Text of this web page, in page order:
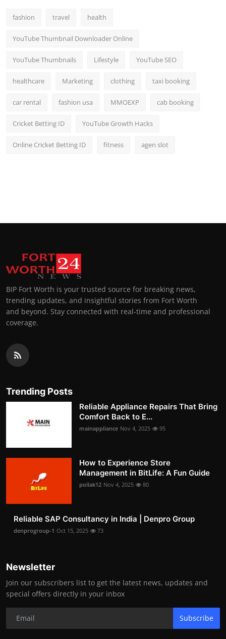
fashion travel health
YouTube Thumbnail Downloader Online
YouTube Thumbnails Lifestyle YouTube SEO
healthcare Marketing clothing taxi booking
car rental fashion usa MMOEXP cab booking
Cricket Betting ID YouTube Growth Hacks
Online Cricket Betting ID fitness agen slot
BIP Fort Worth is your trusted source for breaking news,
trending updates, and insightful stories from Fort Worth
and beyond. Stay connected with real-time and professional
coverage.
Trending Posts
Reliable Appliance Repairs That Bring
Comfort Back to E...
mainappliance Nov 4, 2025 95
How to Experience Store
Management in BitLife: A Fun Guide
pollak12 Nov 4, 2025 80
Reliable SAP Consultancy in India | Denpro Group
denprogroup-1 Oct 15, 2025 73
Newsletter
Join our subscribers list to get the latest news, updates and
special offers directly in your inbox
Subscribe